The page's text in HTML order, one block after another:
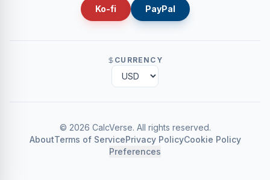
Ko-fi PayPal
CURRENCY
© 2026 CalcVerse. All rights reserved.
AboutTerms of ServicePrivacy PolicyCookie Policy
Preferences